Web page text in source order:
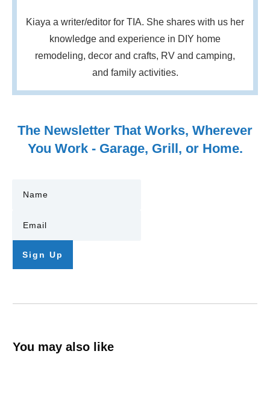
Kiaya a writer/editor for TIA. She shares with us her
knowledge and experience in DIY home
remodeling, decor and crafts, RV and camping,
and family activities.
The Newsletter That Works, Wherever
You Work - Garage, Grill, or Home.
Sign Up
You may also like